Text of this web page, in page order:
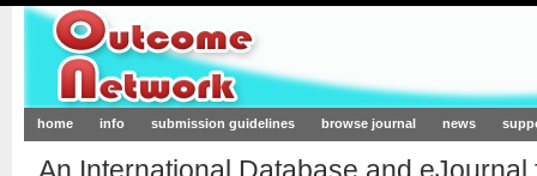
Outcome-Network.org
home info submission guidelines browse journal news